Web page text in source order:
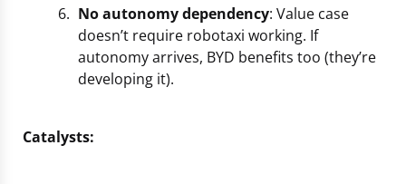
No autonomy dependency: Value case
doesn’t require robotaxi working. If
autonomy arrives, BYD benefits too (they’re
developing it).
Catalysts: